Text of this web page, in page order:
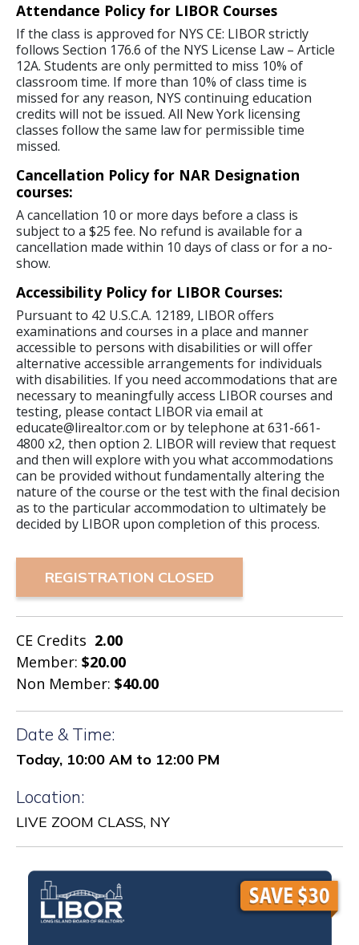
Attendance Policy for LIBOR Courses
If the class is approved for NYS CE: LIBOR strictly
follows Section 176.6 of the NYS License Law – Article
12A. Students are only permitted to miss 10% of
classroom time. If more than 10% of class time is
missed for any reason, NYS continuing education
credits will not be issued. All New York licensing
classes follow the same law for permissible time
missed.
Cancellation Policy for NAR Designation
courses:
A cancellation 10 or more days before a class is
subject to a $25 fee. No refund is available for a
cancellation made within 10 days of class or for a no-
show.
Accessibility Policy for LIBOR Courses:
Pursuant to 42 U.S.C.A. 12189, LIBOR offers
examinations and courses in a place and manner
accessible to persons with disabilities or will offer
alternative accessible arrangements for individuals
with disabilities. If you need accommodations that are
necessary to meaningfully access LIBOR courses and
testing, please contact LIBOR via email at
educate@lirealtor.com or by telephone at 631-661-
4800 x2, then option 2. LIBOR will review that request
and then will explore with you what accommodations
can be provided without fundamentally altering the
nature of the course or the test with the final decision
as to the particular accommodation to ultimately be
decided by LIBOR upon completion of this process.
REGISTRATION CLOSED
CE Credits 2.00
Member: $20.00
Non Member: $40.00
Date & Time:
Today, 10:00 AM to 12:00 PM
Location:
LIVE ZOOM CLASS, NY